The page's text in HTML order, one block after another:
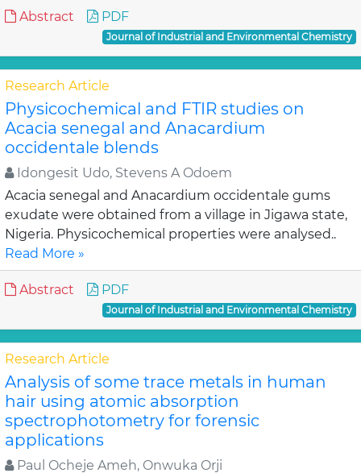
Abstract PDF
Journal of Industrial and Environmental Chemistry
Research Article
Physicochemical and FTIR studies on
Acacia senegal and Anacardium
occidentale blends
Idongesit Udo, Stevens A Odoem
Acacia senegal and Anacardium occidentale gums
exudate were obtained from a village in Jigawa state,
Nigeria. Physicochemical properties were analysed..
Read More »
Abstract PDF
Journal of Industrial and Environmental Chemistry
Research Article
Analysis of some trace metals in human
hair using atomic absorption
spectrophotometry for forensic
applications
Paul Ocheje Ameh, Onwuka Orji